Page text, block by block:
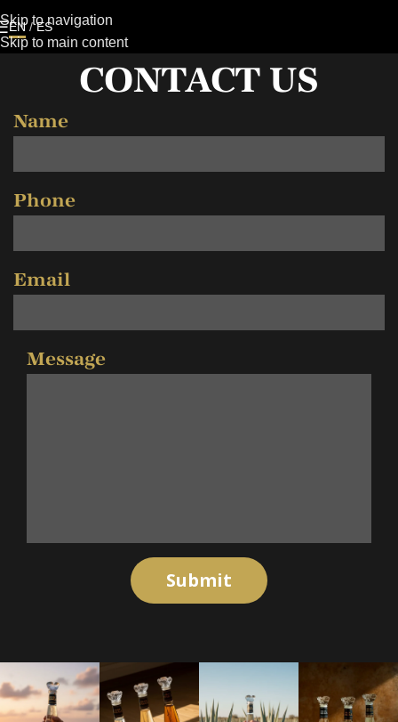
Skip to navigation
Skip to main content
EN /ES
CONTACT US
Name
Phone
Email
Message